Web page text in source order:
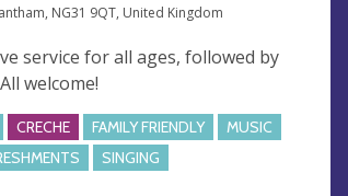
NG31 9QT, United Kingdom
service for all ages, followed by
welcome!
CRECHE FAMILY FRIENDLY
MUSIC
SINGING